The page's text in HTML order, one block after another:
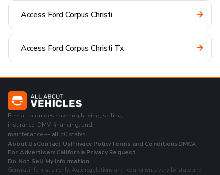
Access Ford Corpus Christi
Access Ford Corpus Christi Tx
Free auto guides covering buying, selling,
insurance, DMV, financing, and
maintenance — all 50 states.
About UsContact UsPrivacy PolicyTerms and ConditionsDMCA
For AdvertisersCalifornia Privacy Request
Do Not Sell My Information
General information only. Auto regulations and requirements vary by state and